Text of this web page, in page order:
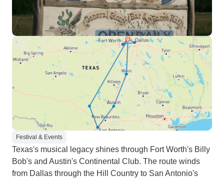
Festival & Events
Texas's musical legacy shines through Fort Worth's Billy
Bob's and Austin's Continental Club. The route winds
from Dallas through the Hill Country to San Antonio's